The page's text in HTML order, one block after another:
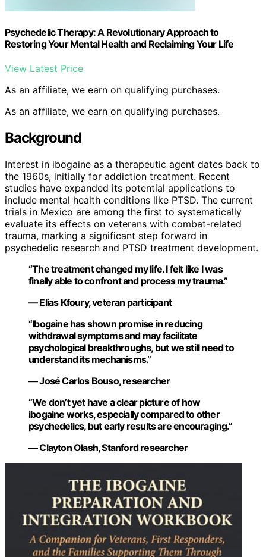
Psychedelic Therapy: A Revolutionary Approach to
Restoring Your Mental Health and Reclaiming Your Life
View Latest Price
As an affiliate, we earn on qualifying purchases.
As an affiliate, we earn on qualifying purchases.
Background
Interest in ibogaine as a therapeutic agent dates back to
the 1960s, initially for addiction treatment. Recent
studies have expanded its potential applications to
include mental health conditions like PTSD. The current
trials in Mexico are among the first to systematically
evaluate its effects on veterans with combat-related
trauma, marking a significant step forward in
psychedelic research and PTSD treatment development.
“The treatment changed my life. I felt like I was
finally able to confront and process my trauma.”
— Elias Kfoury, veteran participant
“Ibogaine has shown promise in reducing
withdrawal symptoms and may facilitate
psychological breakthroughs, but we still need to
understand its mechanisms.”
— José Carlos Bouso, researcher
“We don’t yet have a clear picture of how
ibogaine works, especially compared to other
psychedelics, but early results are encouraging.”
— Clayton Olash, Stanford researcher